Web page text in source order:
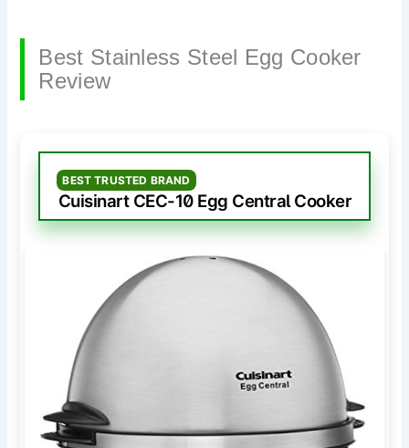
Best Stainless Steel Egg Cooker
Review
BEST TRUSTED BRAND
Cuisinart CEC-10 Egg Central Cooker